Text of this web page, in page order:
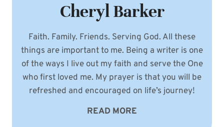
Cheryl Barker
Faith. Family. Friends. Serving God. All these
things are important to me. Being a writer is one
of the ways I live out my faith and serve the One
who first loved me. My prayer is that you will be
refreshed and encouraged on life’s journey!
READ MORE